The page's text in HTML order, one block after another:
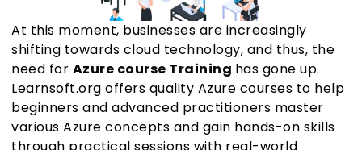
At this moment, businesses are increasingly
shifting towards cloud technology, and thus, the
need for Azure course Training has gone up.
Learnsoft.org offers quality Azure courses to help
beginners and advanced practitioners master
various Azure concepts and gain hands-on skills